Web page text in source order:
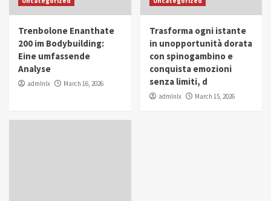
in Youth and Women Empowerment
IWP 2025 Popular Trending
Mohammed Siam Al Husseini Honored as
Guest of Honor at IWP Conclave 2025 in
Trenbolone Enanthate
200 im Bodybuilding:
Eine umfassende
Analyse
admlnlx March 16, 2026
Trasforma ogni istante
in unopportunità dorata
con spinogambino e
conquista emozioni
senza limiti, d
admlnlx March 15, 2026